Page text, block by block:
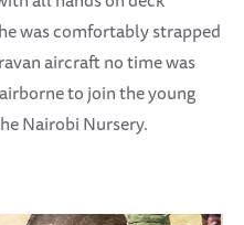
was comfortably strapped
aircraft no time was
to join the young
Nairobi Nursery.